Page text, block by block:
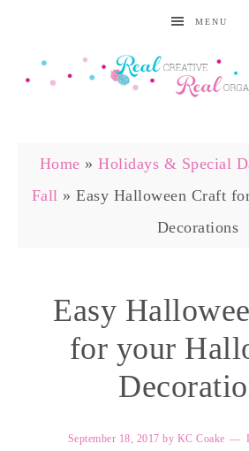
MENU
Home » Holidays & Special
Fall » Easy Halloween Craft
Decorations
Easy
for your
September 18, 2017 by KC Coake